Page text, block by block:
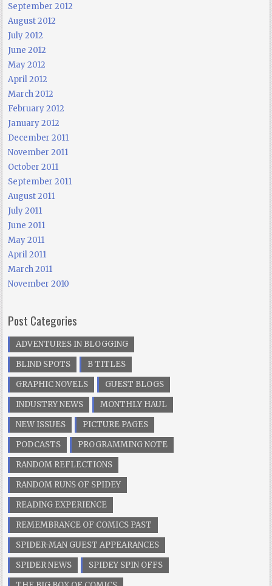
September 2012
August 2012
July 2012
June 2012
May 2012
April 2012
March 2012
February 2012
January 2012
December 2011
November 2011
October 2011
September 2011
August 2011
July 2011
June 2011
May 2011
April 2011
March 2011
November 2010
Post Categories
ADVENTURES IN BLOGGING
BLIND SPOTS
B TITLES
GRAPHIC NOVELS
GUEST BLOGS
INDUSTRY NEWS
MONTHLY HAUL
NEW ISSUES
PICTURE PAGES
PODCASTS
PROGRAMMING NOTE
RANDOM REFLECTIONS
RANDOM RUNS OF SPIDEY
READING EXPERIENCE
REMEMBRANCE OF COMICS PAST
SPIDER-MAN GUEST APPEARANCES
SPIDER NEWS
SPIDEY SPIN OFFS